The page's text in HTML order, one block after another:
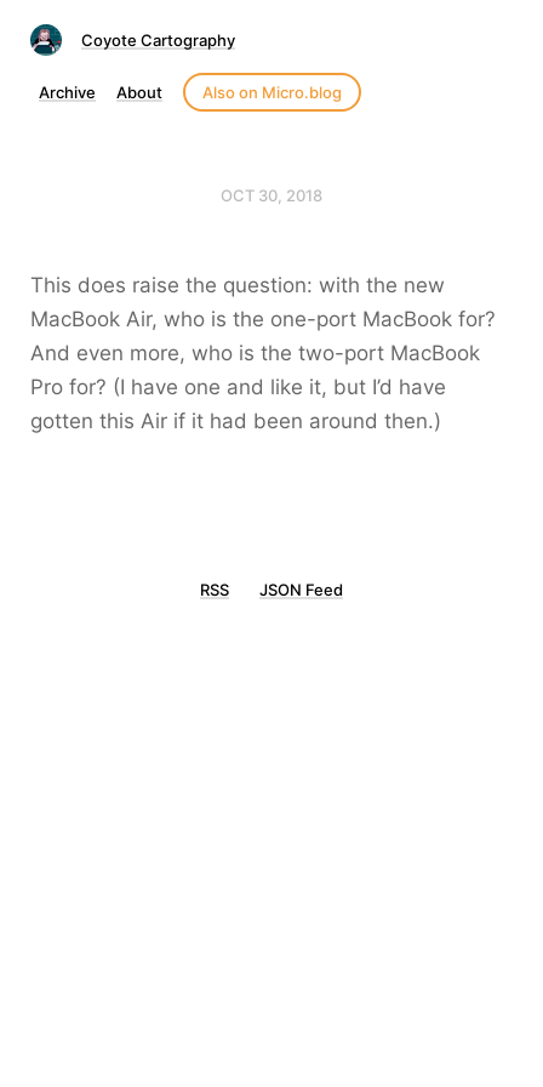
Coyote Cartography
Archive About Also on Micro.blog
OCT 30, 2018
This does raise the question: with the new
MacBook Air, who is the one-port MacBook for?
And even more, who is the two-port MacBook
Pro for? (I have one and like it, but I’d have
gotten this Air if it had been around then.)
RSS JSON Feed